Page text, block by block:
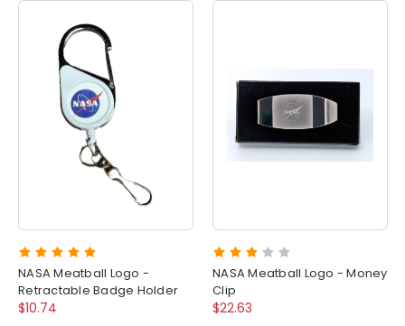
NASA Meatball Logo -
Retractable Badge Holder
$10.74
NASA Meatball Logo - Money
Clip
$22.63